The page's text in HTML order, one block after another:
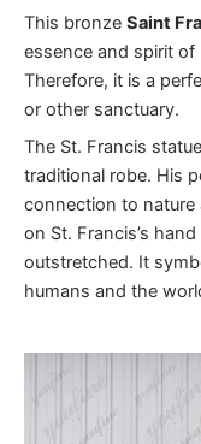
This bronze Saint
essence and spirit
Therefore, it is a
or other sanctuary.
The St. Francis
traditional robe. His
connection to nature
on St. Francis’s
outstretched. It
humans and the